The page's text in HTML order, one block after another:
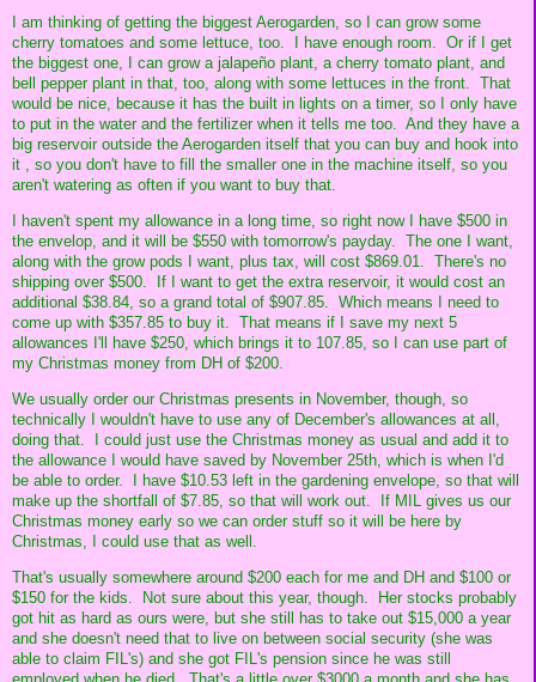
I am thinking of getting the biggest Aerogarden, so I can grow some
cherry tomatoes and some lettuce, too. I have enough room. Or if I get
the biggest one, I can grow a jalapeño plant, a cherry tomato plant, and
bell pepper plant in that, too, along with some lettuces in the front. That
would be nice, because it has the built in lights on a timer, so I only have
to put in the water and the fertilizer when it tells me too. And they have a
big reservoir outside the Aerogarden itself that you can buy and hook into
it , so you don't have to fill the smaller one in the machine itself, so you
aren't watering as often if you want to buy that.
I haven't spent my allowance in a long time, so right now I have $500 in
the envelop, and it will be $550 with tomorrow's payday. The one I want,
along with the grow pods I want, plus tax, will cost $869.01. There's no
shipping over $500. If I want to get the extra reservoir, it would cost an
additional $38.84, so a grand total of $907.85. Which means I need to
come up with $357.85 to buy it. That means if I save my next 5
allowances I'll have $250, which brings it to 107.85, so I can use part of
my Christmas money from DH of $200.
We usually order our Christmas presents in November, though, so
technically I wouldn't have to use any of December's allowances at all,
doing that. I could just use the Christmas money as usual and add it to
the allowance I would have saved by November 25th, which is when I'd
be able to order. I have $10.53 left in the gardening envelope, so that will
make up the shortfall of $7.85, so that will work out. If MIL gives us our
Christmas money early so we can order stuff so it will be here by
Christmas, I could use that as well.
That's usually somewhere around $200 each for me and DH and $100 or
$150 for the kids. Not sure about this year, though. Her stocks probably
got hit as hard as ours were, but she still has to take out $15,000 a year
and she doesn't need that to live on between social security (she was
able to claim FIL's) and she got FIL's pension since he was still